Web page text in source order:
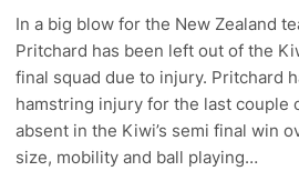
In a big blow for the New Zealand
Pritchard has been left out of the
final squad due to injury. Pritchard
hamstring injury for the last couple
absent in the Kiwi’s semi final win
size, mobility and ball playing…